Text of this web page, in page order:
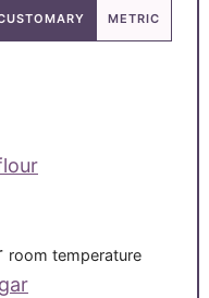
METRIC
room temperature